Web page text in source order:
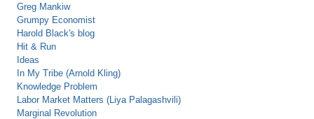
Greg Mankiw
Grumpy Economist
Harold Black's blog
Hit & Run
Ideas
In My Tribe (Arnold Kling)
Knowledge Problem
Labor Market Matters (Liya Palagashvili)
Marginal Revolution